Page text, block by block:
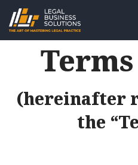
Skip
(hereinafter
the